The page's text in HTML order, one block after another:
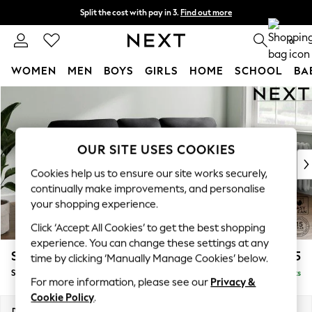
Split the cost with pay in 3. Find out more
Next day delivery - order by 11pm. T&Cs apply 0
WOMEN MEN BOYS GIRLS HOME SCHOOL
New In & Trending
New: This Week
Top Picks
Trending On Social
Polka Dots
Summer Textures
Blues & Chambrays
Summer Whites
Chocolate Brown
Linen Collection
Stamford Highback £1,875
Small Sofa Chaise - Right Hand Delivered in 9 Weeks
OUR SITE USES COOKIES
Cookies help us to ensure our site works securely,
continually make improvements, and personalise
your shopping experience.
Click ‘Accept All Cookies’ to get the best shopping
experience. You can change these settings at any
time by clicking ‘Manually Manage Cookies’ below.
For more information, please see our Privacy &
Cookie Policy.